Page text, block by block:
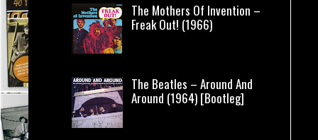
The Mothers Of Invention –
Freak Out! (1966)
The Beatles – Around And
Around (1964) [Bootleg]